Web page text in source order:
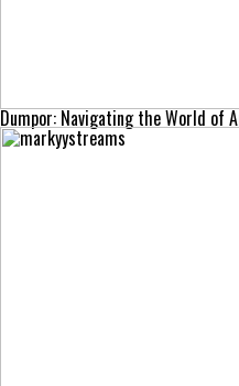
Dumpor: Navigating the World of